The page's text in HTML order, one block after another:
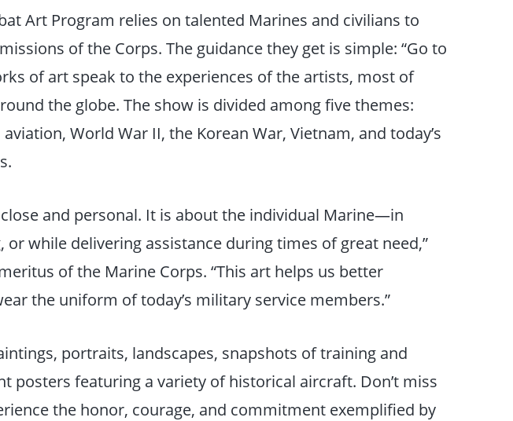
Art Program relies on talented Marines and civilians to
of the Corps. The guidance they get is simple: “Go to
of art speak to the experiences of the artists, most of
the globe. The show is divided among five themes:
World War II, the Korean War, Vietnam, and today’s
and personal. It is about the individual Marine—in
while delivering assistance during times of great need,”
of the Marine Corps. “This art helps us better
the uniform of today’s military service members.”
portraits, landscapes, snapshots of training and
posters featuring a variety of historical aircraft. Don’t miss
the honor, courage, and commitment exemplified by